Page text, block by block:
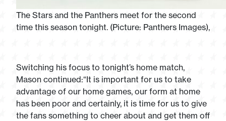
The Stars and the Panthers meet for the second
time this season tonight. (Picture: Panthers Images),
Switching his focus to tonight’s home match,
Mason continued:“It is important for us to take
advantage of our home games, our form at home
has been poor and certainly, it is time for us to give
the fans something to cheer about and get them off